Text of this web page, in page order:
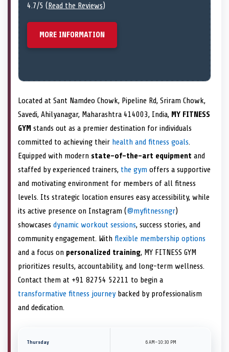
4.7/5 (Read the Reviews)
MORE INFORMATION
Located at Sant Namdeo Chowk, Pipeline Rd, Sriram Chowk,
Savedi, Ahilyanagar, Maharashtra 414003, India, MY FITNESS
GYM stands out as a premier destination for individuals
committed to achieving their health and fitness goals.
Equipped with modern state-of-the-art equipment and
staffed by experienced trainers, the gym offers a supportive
and motivating environment for members of all fitness
levels. Its strategic location ensures easy accessibility, while
its active presence on Instagram (@myfitnessngr)
showcases dynamic workout sessions, success stories, and
community engagement. With flexible membership options
and a focus on personalized training, MY FITNESS GYM
prioritizes results, accountability, and long-term wellness.
Contact them at +91 82754 52211 to begin a
transformative fitness journey backed by professionalism
and dedication.
Thursday 6 AM–10:30 PM